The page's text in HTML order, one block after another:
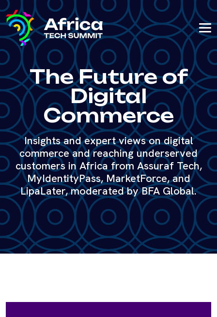
The Future of
Digital
Commerce
Insights and expert views on digital
commerce and reaching underserved
customers in Africa from Assuraf Tech,
MyIdentityPass, MarketForce, and
LipaLater, moderated by BFA Global.